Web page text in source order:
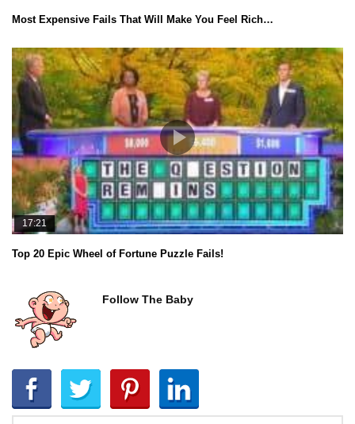
Most Expensive Fails That Will Make You Feel Rich…
17:21
Top 20 Epic Wheel of Fortune Puzzle Fails!
Follow The Baby